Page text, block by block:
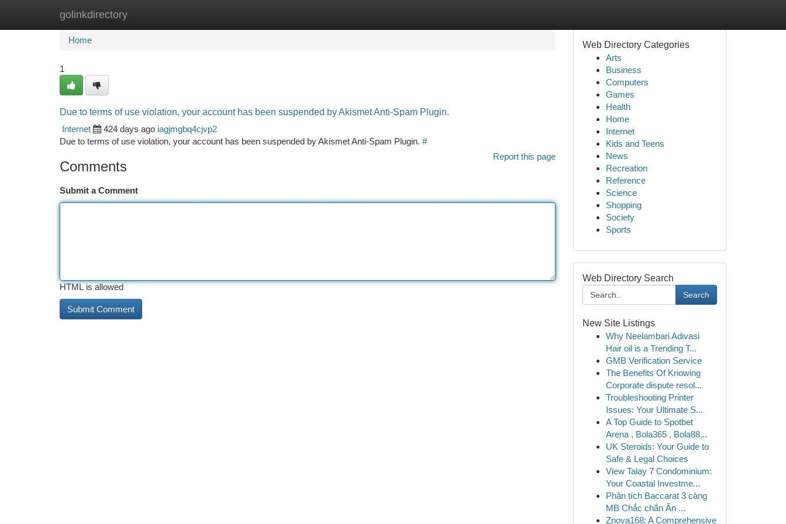
golinkdirectory
Home New Site Listings
Home
1
Due to terms of use violation, your account has been suspended by Akismet Anti-Spam Plugin.
Internet
424 days ago iagjmgbq4cjvp2
Due to terms of use violation, your account has been suspended by Akismet Anti-Spam Plugin. #
Report this page
Comments
Submit a Comment
HTML is allowed
Web Directory Categories
Arts
Business
Computers
Games
Health
Home
Internet
Kids and Teens
News
Recreation
Reference
Science
Shopping
Society
Sports
Web Directory Search
Search
New Site Listings
Why Neelambari Adivasi
Hair oil is a Trending T...
GMB Verification Service
The Benefits Of Knowing
Corporate dispute resol...
Troubleshooting Printer
Issues: Your Ultimate S...
A Top Guide to Spotbet
Arena , Bola365 , Bola88...
UK Steroids: Your Guide to
Safe & Legal Choices
View Talay 7 Condominium:
Your Coastal Investme...
Phân tích Baccarat 3 càng
MB Chắc chắn Ăn ...
Znova168: A Comprehensive